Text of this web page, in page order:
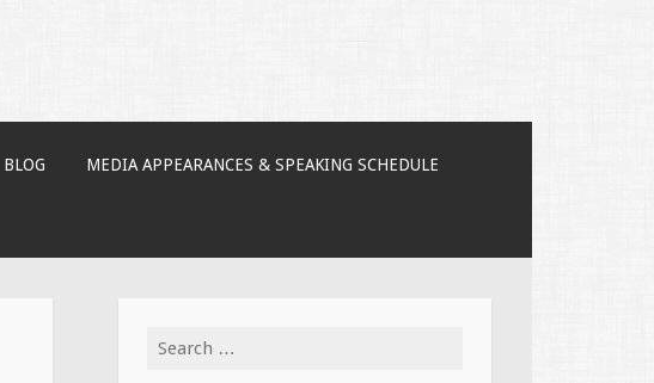
BLOG MEDIA APPEARANCES & SPEAKING SCHEDULE
Search for: